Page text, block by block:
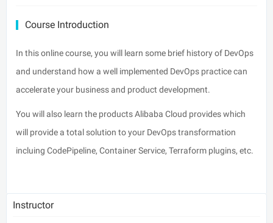
Course Introduction
In this online course, you will learn some brief history of DevOps
and understand how a well implemented DevOps practice can
accelerate your business and product development.
You will also learn the products Alibaba Cloud provides which
will provide a total solution to your DevOps transformation
incluing CodePipeline, Container Service, Terraform plugins, etc.
Instructor